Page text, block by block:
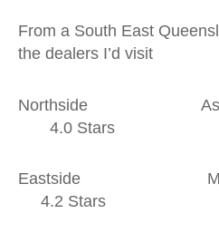
From a South East
the dealers I’d visit
Northside
4.0 Stars
Eastside
4.2 Stars